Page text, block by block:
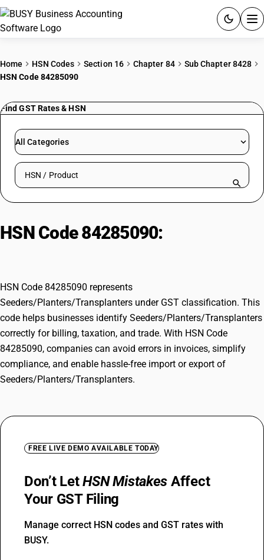
PRICING
RESOURCES & GUIDES
Try BUSY free for 15 days.
Home HSN Codes Section 16 Chapter 84
Sub Chapter 8428
HSN Code 84285090
Find GST Rates & HSN
All Categories
Search HSN by code or product name
HSN Code 84285090:
HSN Code 84285090 represents
Seeders/Planters/Transplanters under GST classification. This
code helps businesses identify Seeders/Planters/Transplanters
correctly for billing, taxation, and trade. With HSN Code
84285090, companies can avoid errors in invoices, simplify
compliance, and enable hassle-free import or export of
Seeders/Planters/Transplanters.
FREE LIVE DEMO AVAILABLE TODAY
Don’t LetHSN Mistakes Affect
Your GST Filing
Manage correct HSN codes and GST rates with
BUSY.